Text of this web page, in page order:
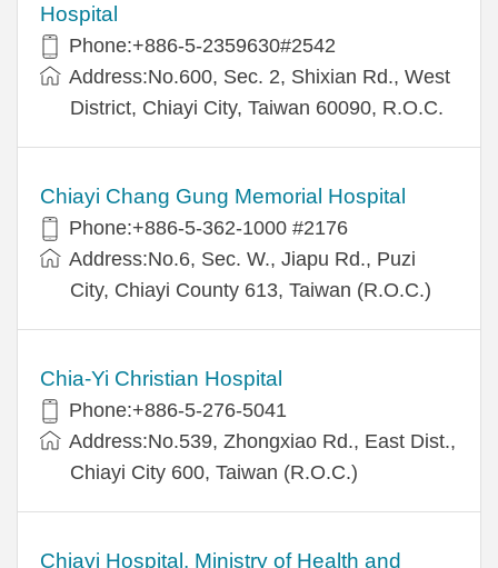
Hospital
Phone:+886-5-2359630#2542
Address:No.600, Sec. 2, Shixian Rd., West
District, Chiayi City, Taiwan 60090, R.O.C.
Chiayi Chang Gung Memorial Hospital
Phone:+886-5-362-1000 #2176
Address:No.6, Sec. W., Jiapu Rd., Puzi
City, Chiayi County 613, Taiwan (R.O.C.)
Chia-Yi Christian Hospital
Phone:+886-5-276-5041
Address:No.539, Zhongxiao Rd., East Dist.,
Chiayi City 600, Taiwan (R.O.C.)
Chiayi Hospital, Ministry of Health and